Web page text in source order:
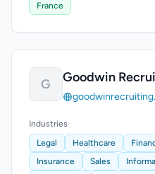
France
G Goodwin
Industries
Legal
Healthcare
Insurance
Sales